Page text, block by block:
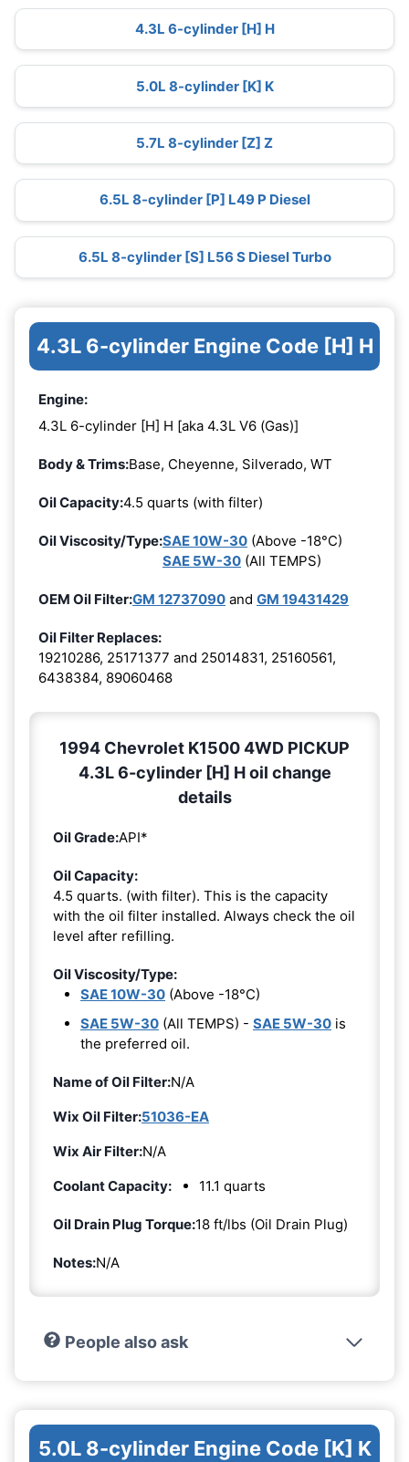
4.3L 6-cylinder [H] H
5.0L 8-cylinder [K] K
5.7L 8-cylinder [Z] Z
6.5L 8-cylinder [P] L49 P Diesel
6.5L 8-cylinder [S] L56 S Diesel Turbo
4.3L 6-cylinder Engine Code [H] H
Engine:
4.3L 6-cylinder [H] H [aka 4.3L V6 (Gas)]
Body & Trims:Base, Cheyenne, Silverado, WT
Oil Capacity:4.5 quarts (with filter)
Oil Viscosity/Type:SAE 10W-30 (Above -18°C)
SAE 5W-30 (All TEMPS)
OEM Oil Filter:GM 12737090 and GM 19431429
Oil Filter Replaces:
19210286, 25171377 and 25014831, 25160561,
6438384, 89060468
1994 Chevrolet K1500 4WD PICKUP
4.3L 6-cylinder [H] H oil change
details
Oil Grade:API*
Oil Capacity:
4.5 quarts. (with filter). This is the capacity
with the oil filter installed. Always check the oil
level after refilling.
Oil Viscosity/Type:
SAE 10W-30 (Above -18°C)
SAE 5W-30 (All TEMPS) - SAE 5W-30 is
the preferred oil.
Name of Oil Filter:N/A
Wix Oil Filter:51036-EA
Wix Air Filter:N/A
Coolant Capacity:
11.1 quarts
Oil Drain Plug Torque:18 ft/lbs (Oil Drain Plug)
Notes:N/A
People also ask
5.0L 8-cylinder Engine Code [K] K